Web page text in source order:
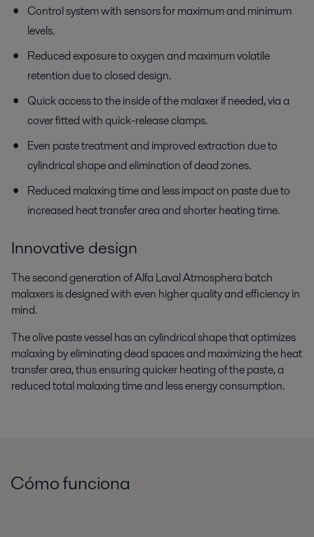
Control system with sensors for maximum and minimum
levels.
Reduced exposure to oxygen and maximum volatile
retention due to closed design.
Quick access to the inside of the malaxer if needed, via a
cover fitted with quick-release clamps.
Even paste treatment and improved extraction due to
cylindrical shape and elimination of dead zones.
Reduced malaxing time and less impact on paste due to
increased heat transfer area and shorter heating time.
Innovative design
The second generation of Alfa Laval Atmosphera batch
malaxers is designed with even higher quality and efficiency in
mind.
The olive paste vessel has an cylindrical shape that optimizes
malaxing by eliminating dead spaces and maximizing the heat
transfer area, thus ensuring quicker heating of the paste, a
reduced total malaxing time and less energy consumption.
Cómo funciona